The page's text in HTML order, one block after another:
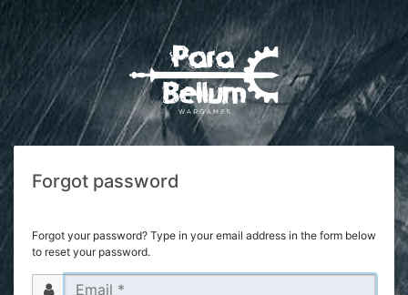
Forgot password
Forgot your password? Type in your email address in the form below
to reset your password.